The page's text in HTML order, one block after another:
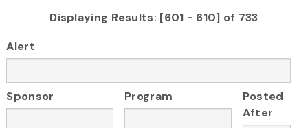
Displaying Results: [601 - 610] of 733
Alert
Sponsor Program
Posted
After